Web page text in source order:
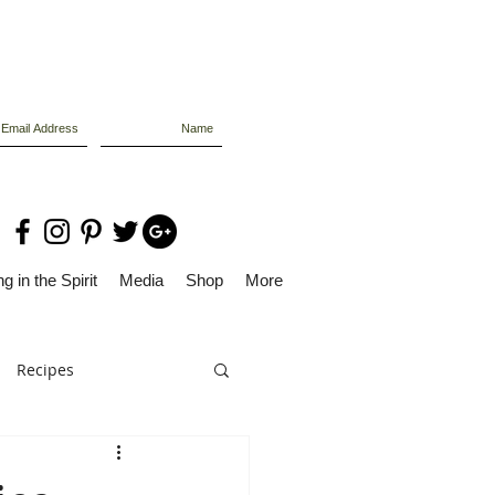
in the Spirit Media Shop More
Recipes